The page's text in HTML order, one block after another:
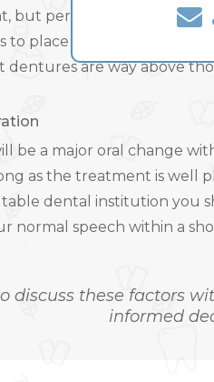
but permanent dentures
to place them. Even the
dentures are way above
be a major oral change
as the treatment is well
dental institution you
normal speech within a
discuss these factors
informed